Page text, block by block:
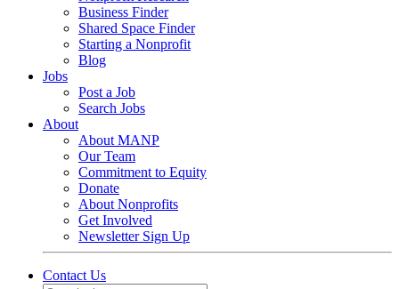
Business Finder
Shared Space Finder
Starting a Nonprofit
Blog
Jobs
Post a Job
Search Jobs
About
About MANP
Our Team
Commitment to Equity
Donate
About Nonprofits
Get Involved
Newsletter Sign Up
Contact Us